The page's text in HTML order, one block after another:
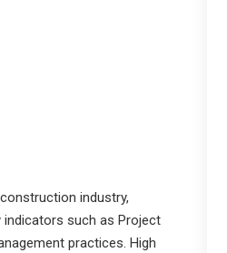
industry,
indicators such as Project
practices. High